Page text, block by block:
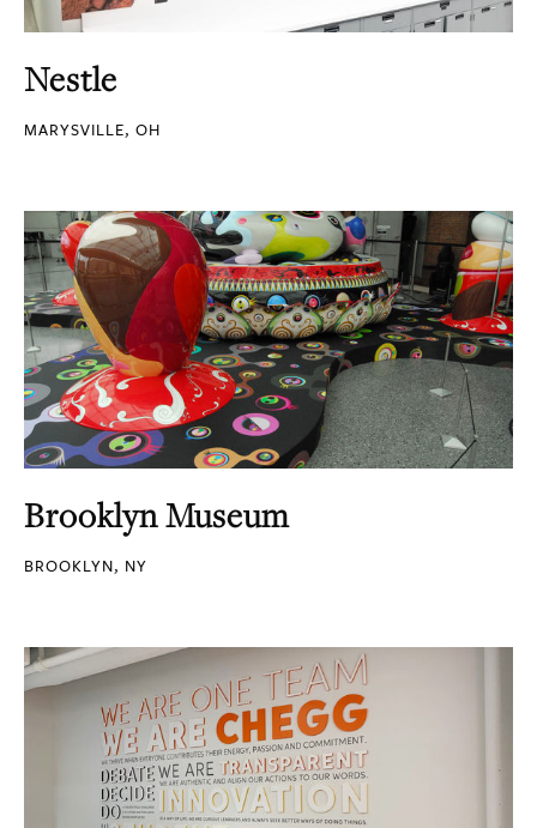
Nestle
MARYSVILLE, OH
Brooklyn Museum
BROOKLYN, NY